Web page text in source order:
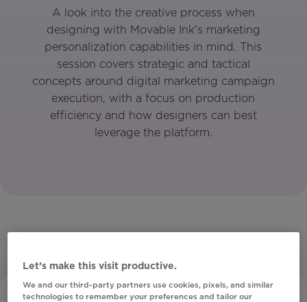
A look into the creative process when
designing with Movable Ink's marketing
personalization capabilities in mind. This
session covers strategic and tactical
concepts around digital marketing campaign
execution, with a focus on production
efficiency and how designers can best
leverage the platform.
Let’s make this visit productive.
We and our third-party partners use cookies, pixels, and similar
technologies to remember your preferences and tailor our